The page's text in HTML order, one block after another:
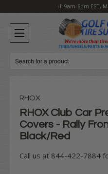
H: 9am-6pm EST,
Search
RHOX
RHOX Club Car
Covers - Rally
Black/Red
Call us at 844-422-7884